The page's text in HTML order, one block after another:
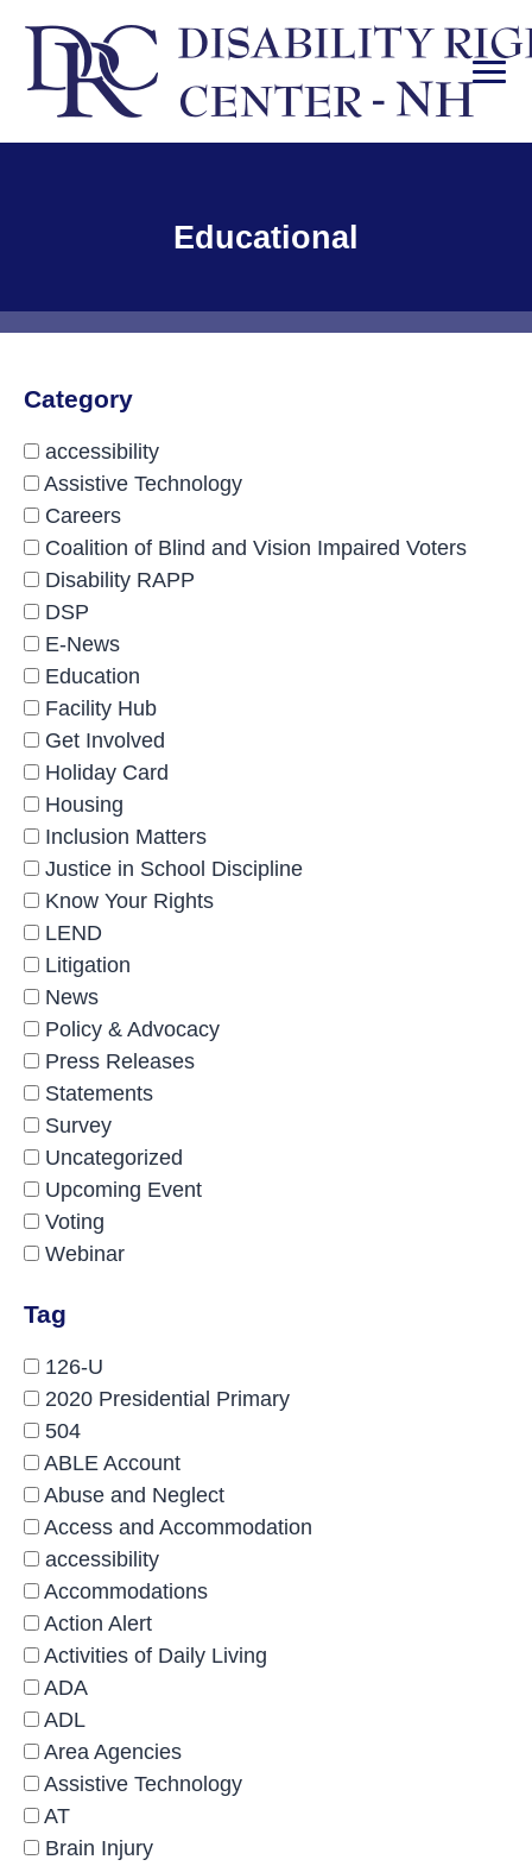
content
Facility Type:
Educational
Category
accessibility
Assistive Technology
Careers
Coalition of Blind and Vision Impaired Voters
Disability RAPP
DSP
E-News
Education
Facility Hub
Get Involved
Holiday Card
Housing
Inclusion Matters
Justice in School Discipline
Know Your Rights
LEND
Litigation
News
Policy & Advocacy
Press Releases
Statements
Survey
Uncategorized
Upcoming Event
Voting
Webinar
Tag
126-U
2020 Presidential Primary
504
ABLE Account
Abuse and Neglect
Access and Accommodation
accessibility
Accommodations
Action Alert
Activities of Daily Living
ADA
ADL
Area Agencies
Assistive Technology
AT
Brain Injury